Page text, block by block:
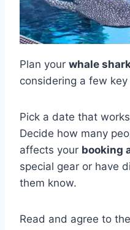
Plan your whale
considering a few
Pick a date that
Decide how many
affects your booking
special gear or have
them know.
Read and agree to